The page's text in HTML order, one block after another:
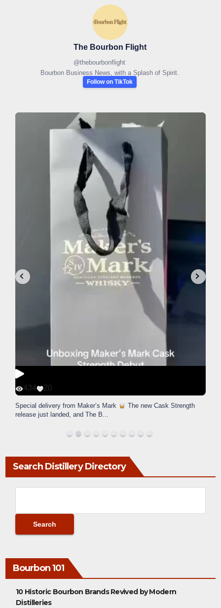
The Bourbon Flight
@thebourbonflight
Bourbon Business News, with a Splash of Spirit.
Follow on TikTok
434 20
Special delivery from Maker’s Mark
The new Cask Strength
release just landed, and The B...
Search Distillery Directory
Bourbon 101
10 Historic Bourbon Brands Revived by Modern
Distilleries